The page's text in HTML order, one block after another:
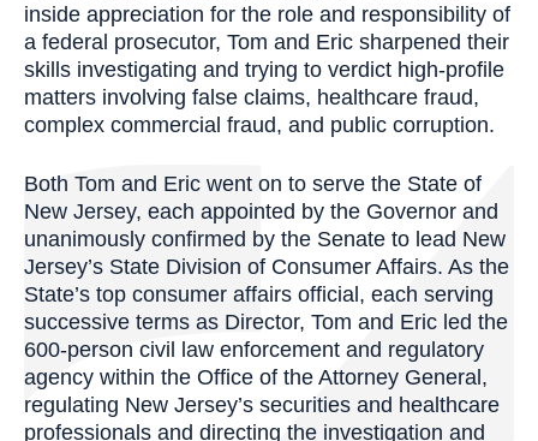
inside appreciation for the role and responsibility of
a federal prosecutor, Tom and Eric sharpened their
skills investigating and trying to verdict high-profile
matters involving false claims, healthcare fraud,
complex commercial fraud, and public corruption.
Both Tom and Eric went on to serve the State of
New Jersey, each appointed by the Governor and
unanimously confirmed by the Senate to lead New
Jersey’s State Division of Consumer Affairs. As the
State’s top consumer affairs official, each serving
successive terms as Director, Tom and Eric led the
600-person civil law enforcement and regulatory
agency within the Office of the Attorney General,
regulating New Jersey’s securities and healthcare
professionals and directing the investigation and